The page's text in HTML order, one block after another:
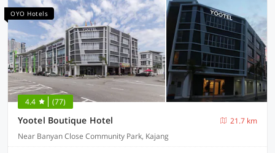
OYO Hotels
4.4 (77)
Yootel Boutique Hotel
21.7 km
Near Banyan Close Community Park, Kajang